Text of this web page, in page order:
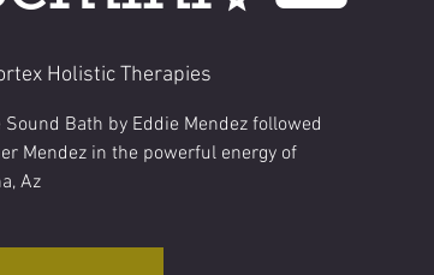
Holistic Therapies
Bath by Eddie Mendez followed
Mendez in the powerful energy of
Az